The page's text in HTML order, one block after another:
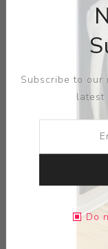
Subscribe to
latest
Do